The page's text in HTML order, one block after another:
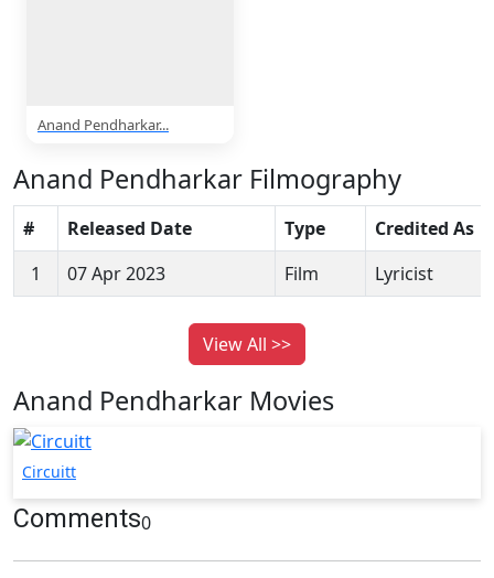
Anand Pendharkar...
Anand Pendharkar Filmography
# Released Date Type
Credited As
1
07 Apr 2023 Film Lyricist
View All >>
Anand Pendharkar Movies
Circuitt
Comments0